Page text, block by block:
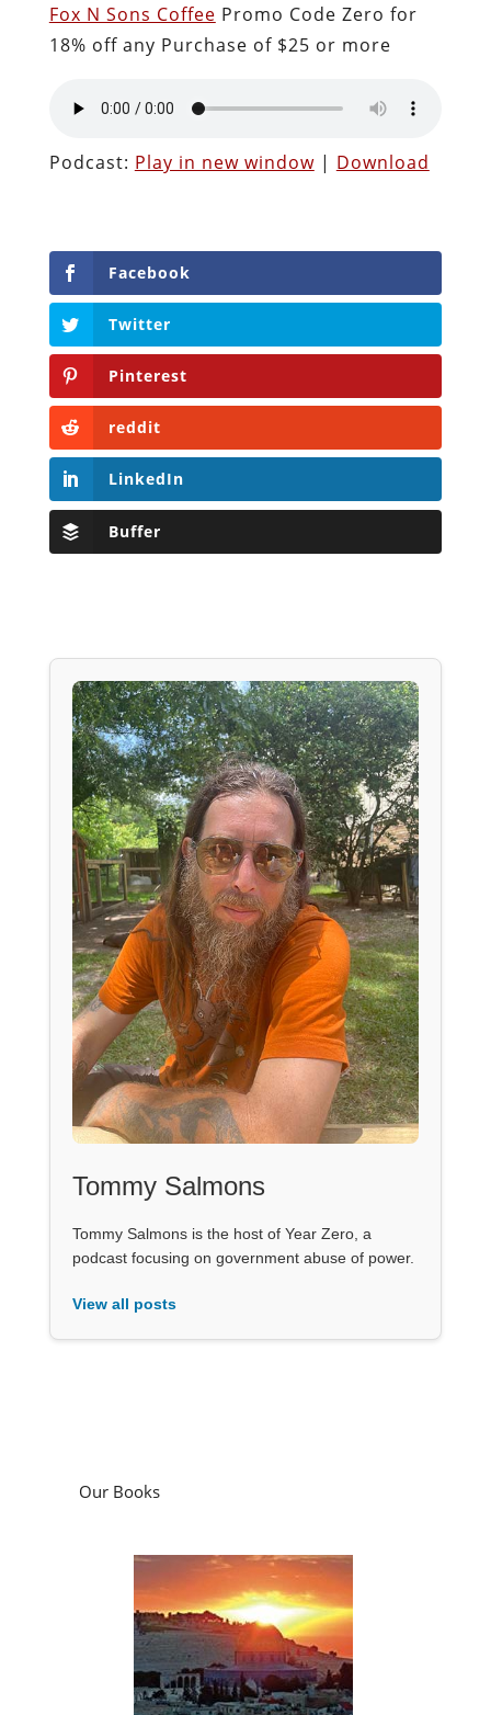
Fox N Sons Coffee Promo Code Zero for
18% off any Purchase of $25 or more
Podcast: Play in new window| Download
Facebook
Twitter
Pinterest
reddit
LinkedIn
Buffer
Tommy Salmons
Tommy Salmons is the host of Year Zero, a
podcast focusing on government abuse of power.
View all posts
Our Books